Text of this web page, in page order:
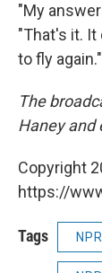
"My
"That's it.
to fly again."
The
Haney and
Copyright
https://
Tags